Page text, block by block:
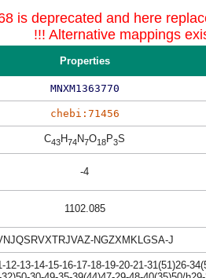
is deprecated and here
!!! Alternative mappings
Properties
MNXM1363770
chebi:71456
C43H74N7O18P3S
-4
1102.085
NGZXMKLGSA-J
13-14-15-16-17-18-19-20-21-31(51)26-